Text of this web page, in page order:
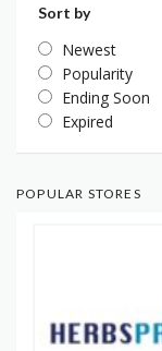
Sort by
Newest
Popularity
Ending Soon
Expired
POPULAR STORES